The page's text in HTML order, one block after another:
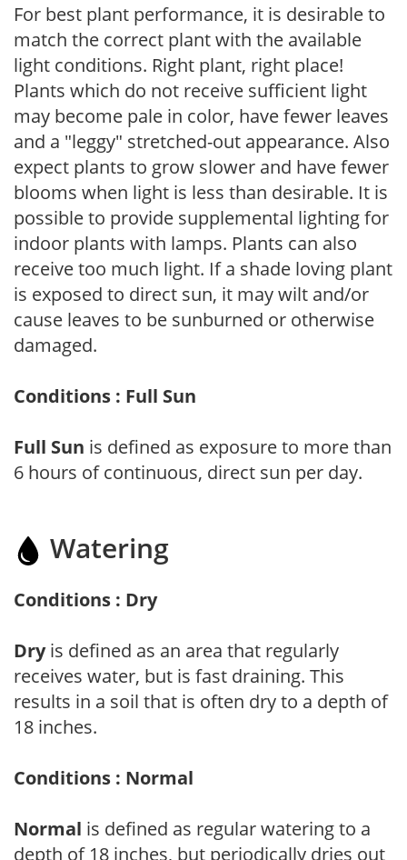
For best plant performance, it is desirable to
match the correct plant with the available
light conditions. Right plant, right place!
Plants which do not receive sufficient light
may become pale in color, have fewer leaves
and a "leggy" stretched-out appearance. Also
expect plants to grow slower and have fewer
blooms when light is less than desirable. It is
possible to provide supplemental lighting for
indoor plants with lamps. Plants can also
receive too much light. If a shade loving plant
is exposed to direct sun, it may wilt and/or
cause leaves to be sunburned or otherwise
damaged.
Conditions : Full Sun
Full Sun is defined as exposure to more than
6 hours of continuous, direct sun per day.
Watering
Conditions : Dry
Dryis defined as an area that regularly
receives water, but is fast draining. This
results in a soil that is often dry to a depth of
18 inches.
Conditions : Normal
Normal is defined as regular watering to a
depth of 18 inches, but periodically dries out